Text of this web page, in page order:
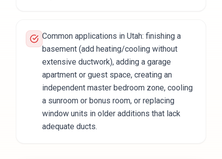
Common applications in Utah: finishing a
basement (add heating/cooling without
extensive ductwork), adding a garage
apartment or guest space, creating an
independent master bedroom zone, cooling
a sunroom or bonus room, or replacing
window units in older additions that lack
adequate ducts.